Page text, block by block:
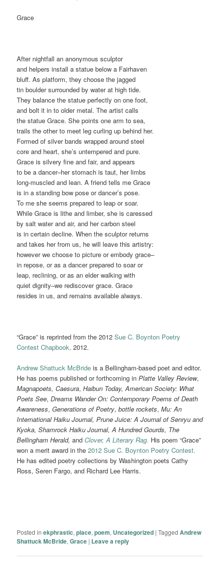
Grace
After nightfall an anonymous sculptor
and helpers install a statue below a Fairhaven
bluff. As platform, they choose the jagged
tin boulder surrounded by water at high tide.
They balance the statue perfectly on one foot,
and bolt it in to older metal. The artist calls
the statue Grace. She points one arm to sea,
trails the other to meet leg curling up behind her.
Formed of silver bands wrapped around steel
core and heart, she’s untempered and pure.
Grace is silvery fine and fair, and appears
to be a dancer–her stomach is taut, her limbs
long-muscled and lean. A friend tells me Grace
is in a standing bow pose or dancer’s pose.
To me she seems prepared to leap or soar.
While Grace is lithe and limber, she is caressed
by salt water and air, and her carbon steel
is in certain decline. When the sculptor returns
and takes her from us, he will leave this artistry:
however we choose to picture or embody grace–
in repose, or as a dancer prepared to soar or
leap, reclining, or as an elder walking with
quiet dignity–we rediscover grace. Grace
resides in us, and remains available always.
“Grace” is reprinted from the 2012Sue C. Boynton Poetry
Contest Chapbook, 2012.
Andrew Shattuck McBride is a Bellingham-based poet and editor.
He has poems published or forthcoming inPlatte Valley Review,
Magnapoets, Caesura,Haibun Today, American Society: What
Poets See,Dreams Wander On: Contemporary Poems of Death
Awareness,Generationsof Poetry,bottle rockets,Mu: An
International Haiku Journal, Prune Juice: A Journal of Senryu and
Kyoka, Shamrock Haiku Journal, A Hundred Gourds, The
Bellingham Herald,and Clover,A Literary Rag. His poem “Grace”
won a merit award in the2012 Sue C. Boynton Poetry Contest.
He has edited poetry collections by Washington poets Cathy
Ross, Seren Fargo, and Richard Lee Harris.
Posted in ekphrastic,place,poem, Uncategorized |Tagged Andrew
Shattuck McBride,Grace | Leave a reply